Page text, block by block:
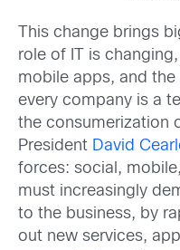
This change brings
role of IT is
mobile apps, and
every company is a
the consumerization
President David
forces: social,
must increasingly
to the business, by
out new services,